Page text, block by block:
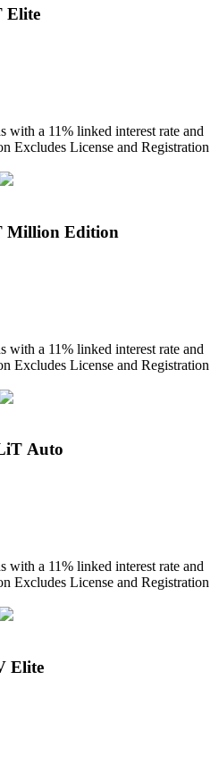
Elite
with a 11% linked interest rate and
Excludes License and Registration
Million Edition
with a 11% linked interest rate and
Excludes License and Registration
Auto
with a 11% linked interest rate and
Excludes License and Registration
Elite